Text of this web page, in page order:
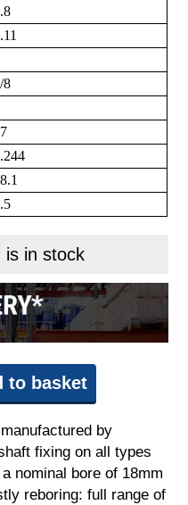
8
is in stock
to basket
by
fixing on all types
nominal bore of 18mm
reboring: full range of